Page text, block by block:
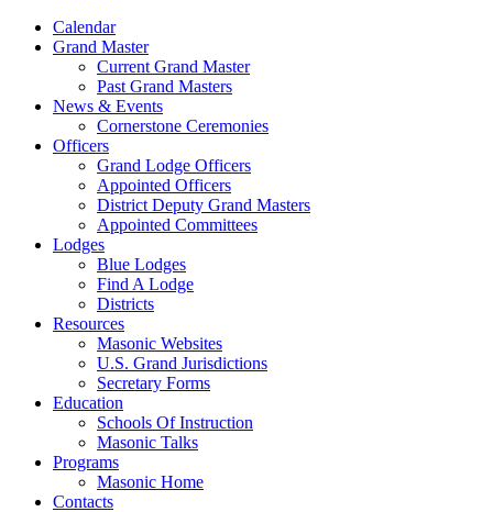
Calendar
Grand Master
Current Grand Master
Past Grand Masters
News & Events
Cornerstone Ceremonies
Officers
Grand Lodge Officers
Appointed Officers
District Deputy Grand Masters
Appointed Committees
Lodges
Blue Lodges
Find A Lodge
Districts
Resources
Masonic Websites
U.S. Grand Jurisdictions
Secretary Forms
Education
Schools Of Instruction
Masonic Talks
Programs
Masonic Home
Contacts